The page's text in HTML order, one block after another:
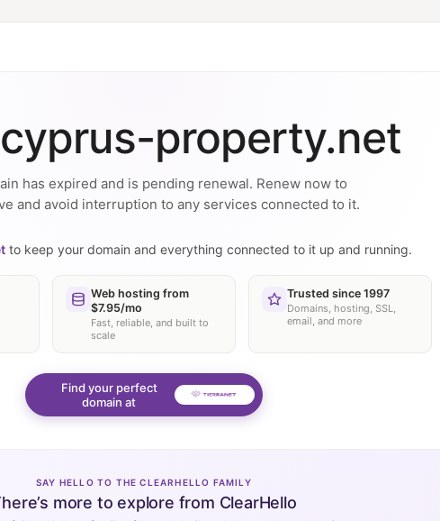
property.net
has expired and is pending renewal. Renew now to
and avoid interruption to any services connected to it.
to keep your domain and everything connected to it up and running.
Web hosting from
$7.95/mo
Fast, reliable, and built to
scale
Trusted since 1997
Domains, hosting, SSL,
email, and more
Find your perfect
domain at
SAY HELLO TO THE CLEARHELLO FAMILY
more to explore from ClearHello